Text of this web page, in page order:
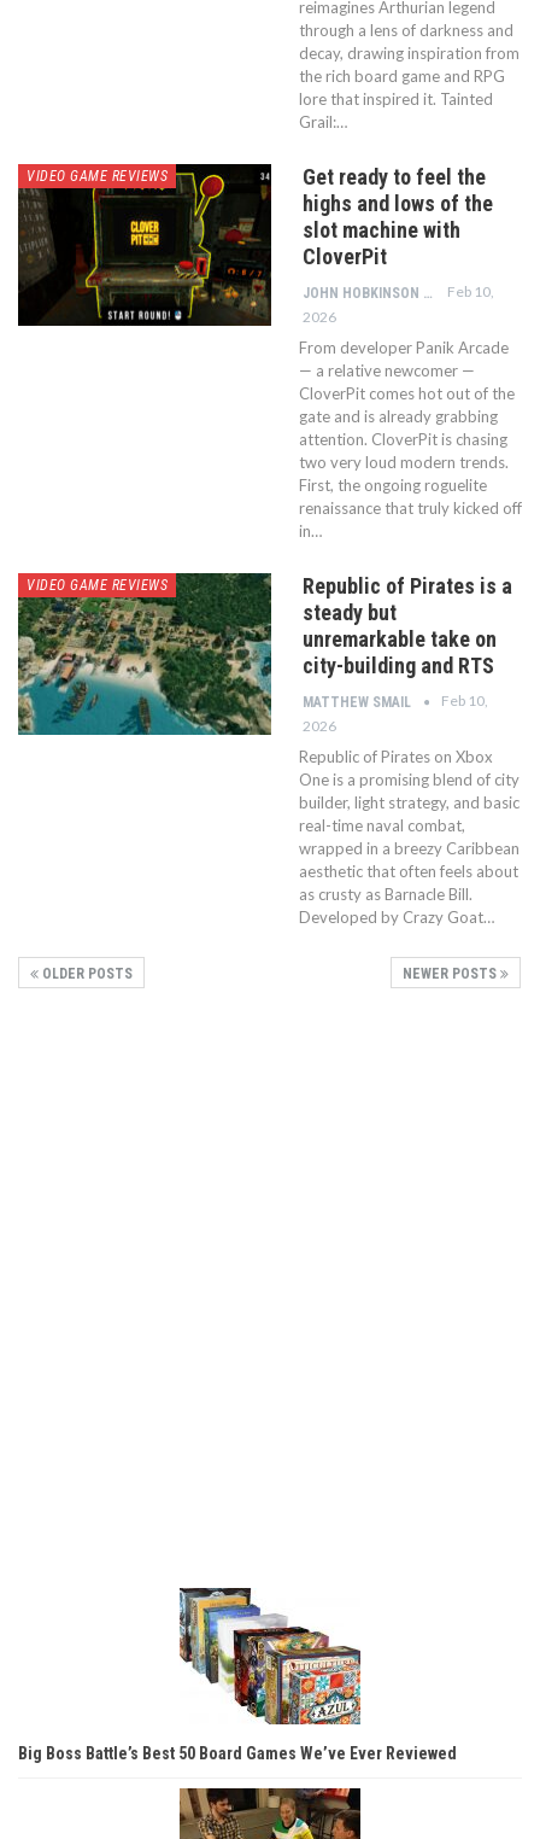
reimagines Arthurian legend
through a lens of darkness and
decay, drawing inspiration from
the rich board game and RPG
lore that inspired it. Tainted
Grail:…
VIDEO GAME REVIEWS
Get ready to feel the
highs and lows of the
slot machine with
CloverPit
JOHN HOBKINSON
Feb 10,
2026
From developer Panik Arcade
— a relative newcomer —
CloverPit comes hot out of the
gate and is already grabbing
attention. CloverPit is chasing
two very loud modern trends.
First, the ongoing roguelite
renaissance that truly kicked off
in…
VIDEO GAME REVIEWS
Republic of Pirates is a
steady but
unremarkable take on
city-building and RTS
MATTHEW SMAIL
Feb 10,
2026
Republic of Pirates on Xbox
One is a promising blend of city
builder, light strategy, and basic
real-time naval combat,
wrapped in a breezy Caribbean
aesthetic that often feels about
as crusty as Barnacle Bill.
Developed by Crazy Goat…
OLDER POSTS NEWER POSTS
Big Boss Battle’s Best 50 Board Games We’ve Ever Reviewed